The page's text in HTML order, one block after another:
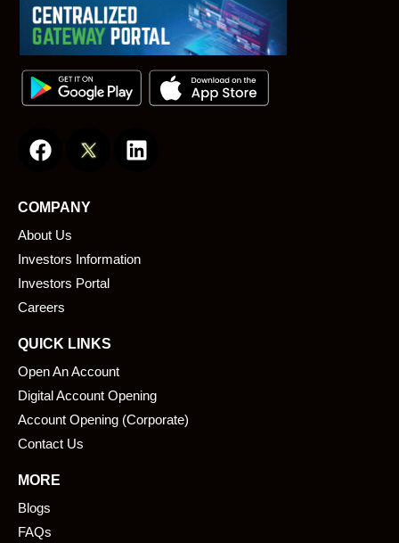
a
e
b
o
o
k
i
i
COMPANY
About Us
Investors Information
Investors Portal
Careers
QUICK LINKS
Open An Account
Digital Account Opening
Account Opening (Corporate)
Contact Us
MORE
Blogs
FAQs